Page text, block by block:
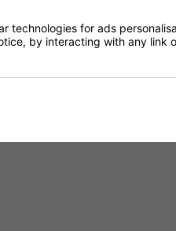
is leaking from the controls
technologies for ads
by interacting with any